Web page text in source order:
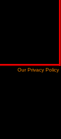
Our Privacy Policy